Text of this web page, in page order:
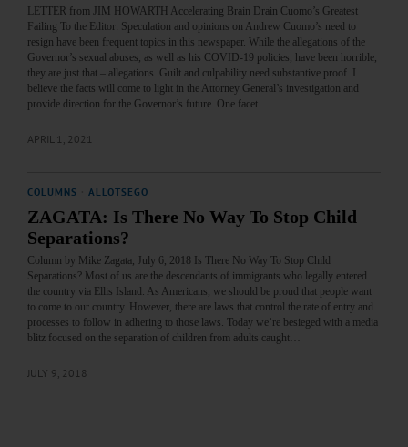
LETTER from JIM HOWARTH Accelerating Brain Drain Cuomo’s Greatest
Failing To the Editor: Speculation and opinions on Andrew Cuomo’s need to
resign have been frequent topics in this newspaper. While the allegations of the
Governor’s sexual abuses, as well as his COVID-19 policies, have been horrible,
they are just that – allegations. Guilt and culpability need substantive proof. I
believe the facts will come to light in the Attorney General’s investigation and
provide direction for the Governor’s future. One facet…
APRIL 1, 2021
COLUMNS ALLOTSEGO
ZAGATA: Is There No Way To Stop Child
Separations?
Column by Mike Zagata, July 6, 2018 Is There No Way To Stop Child
Separations? Most of us are the descendants of immigrants who legally entered
the country via Ellis Island. As Americans, we should be proud that people want
to come to our country. However, there are laws that control the rate of entry and
processes to follow in adhering to those laws. Today we’re besieged with a media
blitz focused on the separation of children from adults caught…
JULY 9, 2018